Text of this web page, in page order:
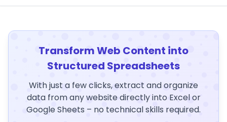
Transform Web Content into
Structured Spreadsheets
With just a few clicks, extract and organize
data from any website directly into Excel or
Google Sheets – no technical skills required.